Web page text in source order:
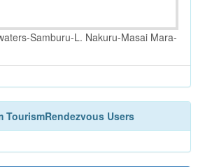
Samburu-L. Nakuru-Masai Mara-
TourismRendezvous Users